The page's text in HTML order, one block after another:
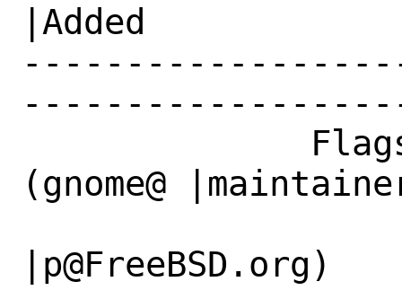
|Added
(gnome@
|p@FreeBSD.org)